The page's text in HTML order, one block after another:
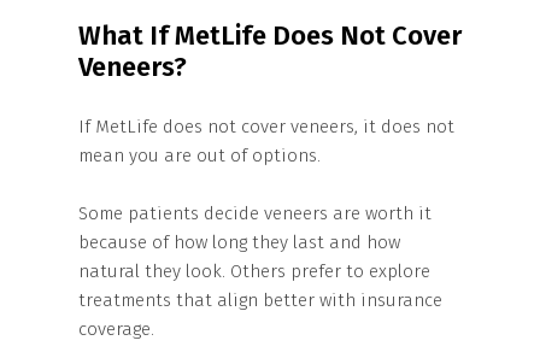
What If MetLife Does Not Cover
Veneers?
If MetLife does not cover veneers, it does not
mean you are out of options.
Some patients decide veneers are worth it
because of how long they last and how
natural they look. Others prefer to explore
treatments that align better with insurance
coverage.